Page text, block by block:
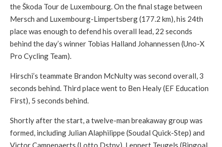
the Škoda Tour de Luxembourg. On the final stage between
Mersch and Luxembourg-Limpertsberg (177.2 km), his 24th
place was enough to defend his overall lead, 22 seconds
behind the day’s winner Tobias Halland Johannessen (Uno-X
Pro Cycling Team).
Hirschi’s teammate Brandon McNulty was second overall, 3
seconds behind. Third place went to Ben Healy (EF Education
First), 5 seconds behind.
Shortly after the start, a twelve-man breakaway group was
formed, including Julian Alaphilippe (Soudal Quick-Step) and
Victor Campenaerts (Lotto Dstny). Lennert Teugels (Bingoal